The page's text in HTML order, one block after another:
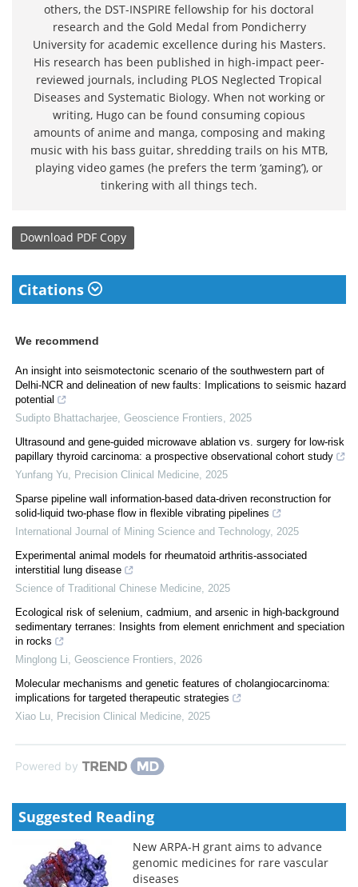
others, the DST-INSPIRE fellowship for his doctoral
research and the Gold Medal from Pondicherry
University for academic excellence during his Masters.
His research has been published in high-impact peer-
reviewed journals, including PLOS Neglected Tropical
Diseases and Systematic Biology. When not working or
writing, Hugo can be found consuming copious
amounts of anime and manga, composing and making
music with his bass guitar, shredding trails on his MTB,
playing video games (he prefers the term ‘gaming’), or
tinkering with all things tech.
Download PDF Copy
Citations
We recommend
An insight into seismotectonic scenario of the southwestern part of
Delhi-NCR and delineation of new faults: Implications to seismic hazard
potential
Sudipto Bhattacharjee Geoscience Frontiers
2025
Ultrasound and gene-guided microwave ablation vs. surgery for low-risk
papillary thyroid carcinoma: a prospective observational cohort study
Yunfang Yu
Precision Clinical Medicine 2025
Sparse pipeline wall information-based data-driven reconstruction for
solid-liquid two-phase flow in flexible vibrating pipelines
International Journal of Mining Science and Technology, 2025
Experimental animal models for rheumatoid arthritis-associated
interstitial lung disease
Science of Traditional Chinese Medicine 2025
Ecological risk of selenium, cadmium, and arsenic in high-background
sedimentary terranes: Insights from element enrichment and speciation
in rocks
Minglong Li Geoscience Frontiers
2026
Molecular mechanisms and genetic features of cholangiocarcinoma:
implications for targeted therapeutic strategies
Xiao Lu
Precision Clinical Medicine 2025
Powered by
Suggested Reading
New ARPA-H grant aims to advance
genomic medicines for rare vascular
diseases